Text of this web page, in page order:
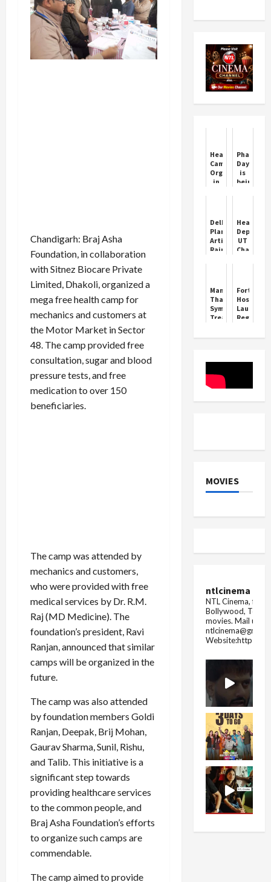
Chandigarh: Braj Asha
Foundation, in collaboration
with Sitnez Biocare Private
Limited, Dhakoli, organized a
mega free health camp for
mechanics and customers at
the Motor Market in Sector
48. The camp provided free
consultation, sugar and blood
pressure tests, and free
medication to over 150
beneficiaries.
The camp was attended by
mechanics and customers,
who were provided with free
medical services by Dr. R.M.
Raj (MD Medicine). The
foundation’s president, Ravi
Ranjan, announced that similar
camps will be organized in the
future.
The camp was also attended
by foundation members Goldi
Ranjan, Deepak, Brij Mohan,
Gaurav Sharma, Sunil, Rishu,
and Talib. This initiative is a
significant step towards
providing healthcare services
to the common people, and
Braj Asha Foundation’s efforts
to organize such camps are
commendable.
The camp aimed to provide
Health
Camp
Organized
in
Village
Atawa
Dispensary
Day
is
being
the
history
and
Delhi
Plans
Artificial
Rain
Diwali
Smog
Health
UT
Routine
Managing
Thalassemia:
Symptoms,
Treatment,
Cure
India
Fortis
Hospital
Launches
Aesthetic
MOVIES
ntlcinema
NTL Cinema, for
Bollywood,
movies. Mail us
Website:https://